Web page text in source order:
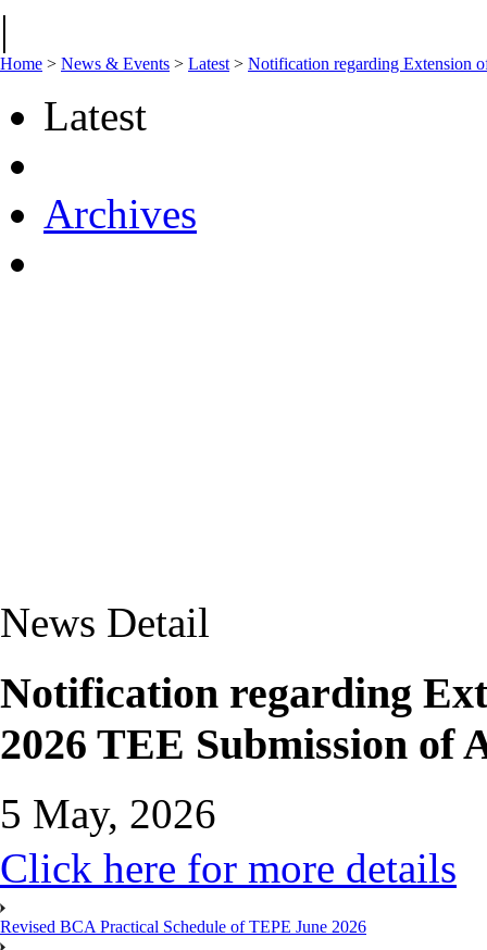
|
Home > News & Events > Latest > Notification regarding Extension
Latest
Archives
News Detail
Notification regarding
2026 TEE Submission of
5 May, 2026
Click here for more details
Revised BCA Practical Schedule of TEPE June 2026